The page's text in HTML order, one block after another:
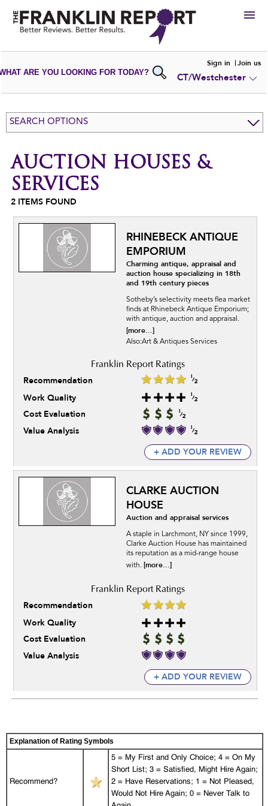
HIRE
VIEWPORTFOLIOS
WRITE AREVIEW
SUBMIT YOURCOMPANY
ADD NEWPORTFOLIO
ARE YOU LOOKING FOR TODAY?
Sign in Join us
CT/Westchester
SEARCH OPTIONS
AUCTION HOUSES &
SERVICES
2 ITEMS FOUND
RHINEBECK ANTIQUE
EMPORIUM
Charming antique, appraisal and
auction house specializing in 18th
and 19th century pieces
Sotheby’s selectivity meets flea market
finds at Rhinebeck Antique Emporium;
with antique, auction and appraisal.
[more...]
Also:Art & Antiques Services
Recommendation
Work Quality
Cost Evaluation
Value Analysis
+ ADD YOUR REVIEW
CLARKE AUCTION
HOUSE
Auction and appraisal services
A staple in Larchmont, NY since 1999,
Clarke Auction House has maintained
its reputation as a mid-range house
with. [more...]
Recommendation
Work Quality
Cost Evaluation
Value Analysis
+ ADD YOUR REVIEW
Explanation of Rating Symbols
Recommend?
5 = My First and Only Choice; 4 = On My
Short List; 3 = Satisfied, Might Hire Again;
2 = Have Reservations; 1 = Not Pleased,
Would Not Hire Again; 0 = Never Talk to